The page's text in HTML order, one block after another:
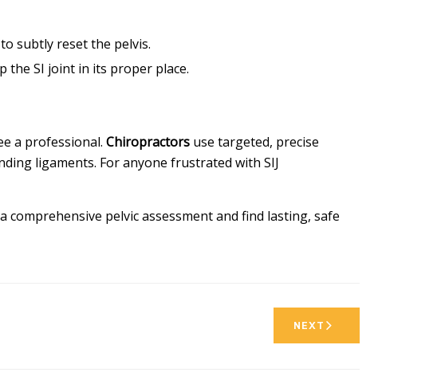
subtly reset the pelvis.
the SI joint in its proper place.
a professional. Chiropractors use targeted, precise
ligaments. For anyone frustrated with SIJ
pelvic assessment and find lasting, safe
NEXT